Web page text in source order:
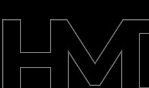
Repair, reuse, recycle
Sustainability
Support
International